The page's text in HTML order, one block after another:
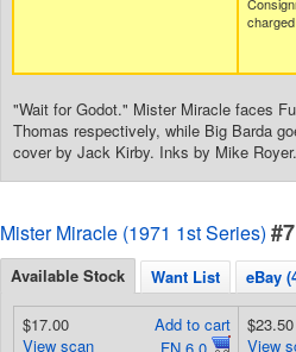
"Wait for Godot." Mister Miracle faces
Thomas respectively, while Big Barda
cover by Jack Kirby. Inks by Mike
Mister Miracle (1971 1st Series) #7
Available Stock Want List eBay
Add to cart
$17.00
View scan
$23.50
View